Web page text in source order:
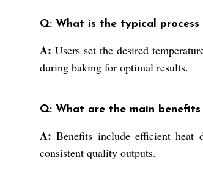
Q: What is the typical
A: Users set the desired
during baking for optimal results.
Q: What are the main
A: Benefits include efficient heat
consistent quality outputs.